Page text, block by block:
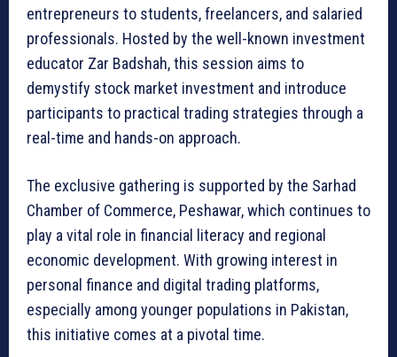
entrepreneurs to students, freelancers, and salaried
professionals. Hosted by the well-known investment
educator Zar Badshah, this session aims to
demystify stock market investment and introduce
participants to practical trading strategies through a
real-time and hands-on approach.
The exclusive gathering is supported by the Sarhad
Chamber of Commerce, Peshawar, which continues to
play a vital role in financial literacy and regional
economic development. With growing interest in
personal finance and digital trading platforms,
especially among younger populations in Pakistan,
this initiative comes at a pivotal time.